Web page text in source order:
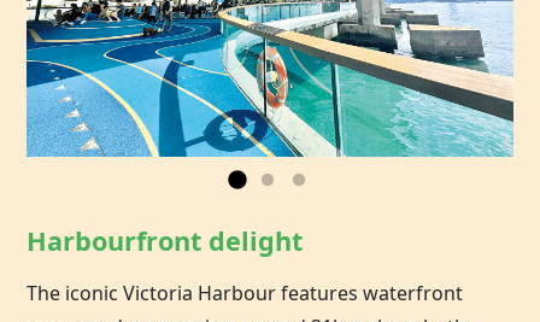
Harbourfront delight
The iconic Victoria Harbour features waterfront